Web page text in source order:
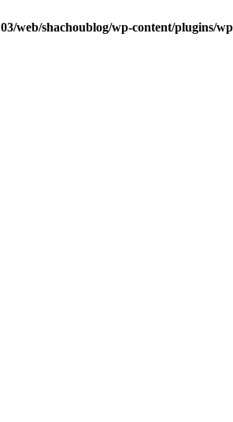
web/shachoublog/wp-content/plugins/